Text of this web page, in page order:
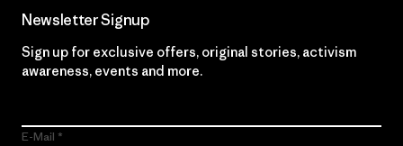
Newsletter Signup
Sign up for exclusive offers, original stories, activism
awareness, events and more.
E-Mail